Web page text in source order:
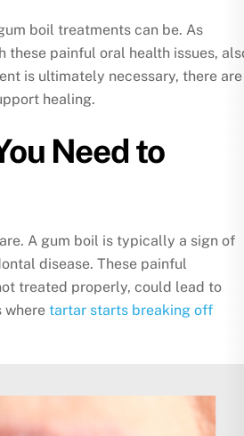
boil treatments can be. As
painful oral health issues,
is ultimately necessary, there are
healing.
Need to
A gum boil is typically a sign of
disease. These painful
treated properly, could lead to
where tartar starts breaking off